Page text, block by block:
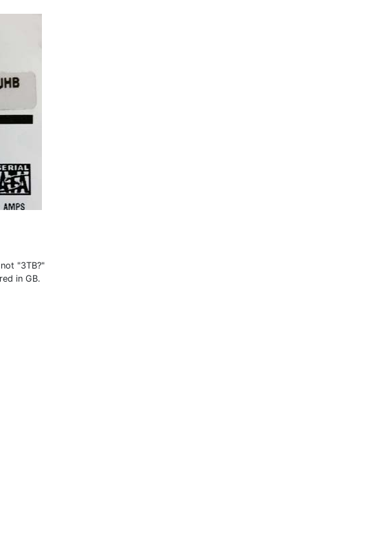
"3TB?"
in GB.